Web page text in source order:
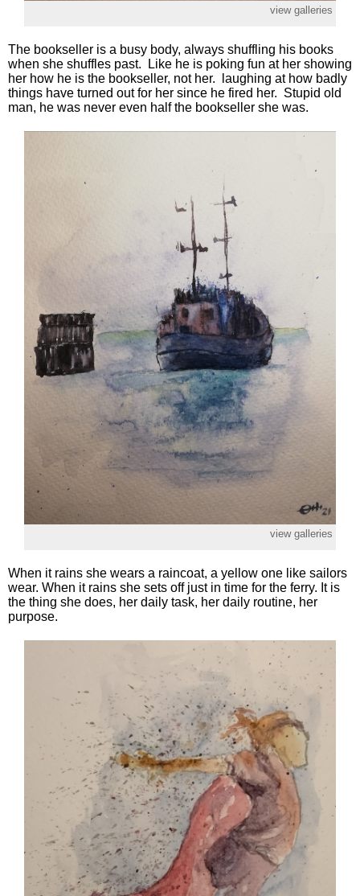
view galleries
The bookseller is a busy body, always shuffling his books
when she shuffles past. Like he is poking fun at her showing
her how he is the bookseller, not her. laughing at how badly
things have turned out for her since he fired her. Stupid old
man, he was never even half the bookseller she was.
view galleries
When it rains she wears a raincoat, a yellow one like sailors
wear. When it rains she sets off just in time for the ferry. It is
the thing she does, her daily task, her daily routine, her
purpose.